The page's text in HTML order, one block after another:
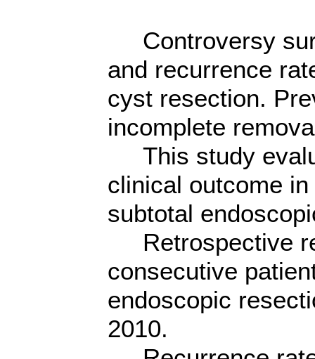
Controversy
and recurrence
cyst resection.
incomplete
This study
clinical outcome
subtotal
Retrospective
consecutive
endoscopic
2010.